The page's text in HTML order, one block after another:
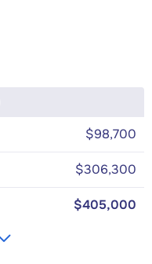
$98,700
$306,300
$405,000